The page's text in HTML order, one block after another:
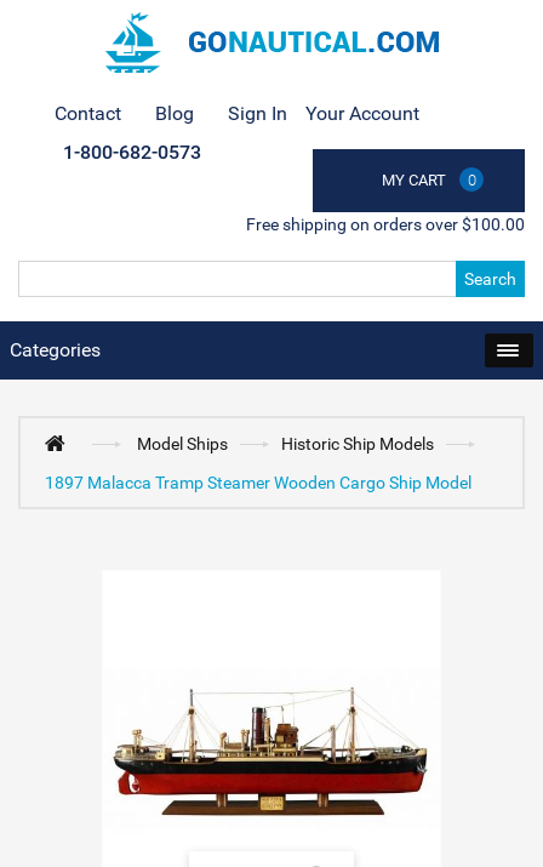
Contact Blog Sign In Your Account
MY CART 0
1-800-682-0573
Free shipping on orders over $100.00
Search
Categories
Model Ships
Historic Ship Models
1897 Malacca Tramp Steamer Wooden Cargo Ship Model